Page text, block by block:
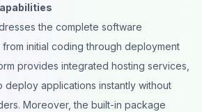
the complete software
initial coding through deployment
provides integrated hosting services,
applications instantly without
Moreover, the built-in package